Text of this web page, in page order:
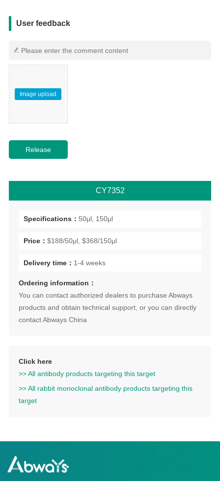
User feedback
Image upload
CY7352
Specifications： 50μl, 150μl
Price： $188/50μl, $368/150μl
Delivery time： 1-4 weeks
Ordering information：
You can contact authorized dealers to purchase Abways
products and obtain technical support, or you can directly
contact Abways China
Click here
>> All antibody products targeting this target
>> All rabbit monoclonal antibody products targeting this
target